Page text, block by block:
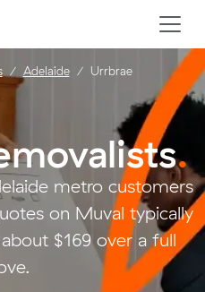
.
metro customers
on Muval typically
$169 over a full
Adelaide Urrbrae